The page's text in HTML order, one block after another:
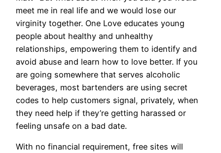
meet me in real life and we would lose our
virginity together. One Love educates young
people about healthy and unhealthy
relationships, empowering them to identify and
avoid abuse and learn how to love better. If you
are going somewhere that serves alcoholic
beverages, most bartenders are using secret
codes to help customers signal, privately, when
they need help if they’re getting harassed or
feeling unsafe on a bad date.
With no financial requirement, free sites will